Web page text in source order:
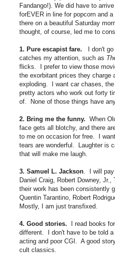
Fandango!). We did have to
forEVER in line for popcorn and
there on a beautiful Saturday
thought, of course, led me to
1. Pure escapist fare. I don't go
catches my attention, such as
flicks. I prefer to view those
the exorbitant prices they
exploding. I want car chases,
pretty actors who work out forty
of. None of those things have
2. Bring me the funny. When
face gets all blotchy, and there
to me on occasion for free. I
tears are wonderful. Laughter is
that will make me laugh.
3. Samuel L. Jackson . I will
Daniel Craig, Robert Downey,
their work has been consistently
Quentin Tarantino, Robert
Mostly, I am just transfixed.
4. Good stories. I read books
different. I don't have to be told
acting and poor CGI. A good
cult classics.